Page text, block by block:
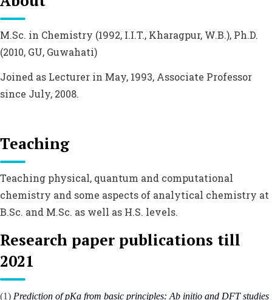
M.Sc. in Chemistry (1992, I.I.T., Kharagpur, W.B.), Ph.D.
(2010, GU, Guwahati)
Joined as Lecturer in May, 1993, Associate Professor
since July, 2008.
Teaching
Teaching physical, quantum and computational
chemistry and some aspects of analytical chemistry at
B.Sc. and M.Sc. as well as H.S. levels.
Research paper publications till
2021
(1) Prediction of pKa from basic principles: Ab initio and DFT studies